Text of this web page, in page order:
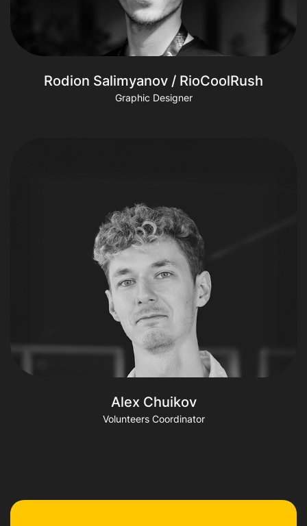
Rodion Salimyanov / RioCoolRush
Graphic Designer
Alex Chuikov
Volunteers Coordinator